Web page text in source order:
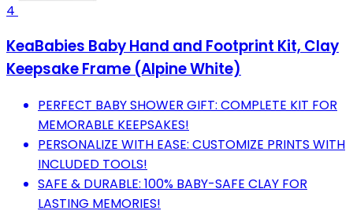
4
KeaBabies Baby Hand and Footprint Kit, Clay
Keepsake Frame (Alpine White)
PERFECT BABY SHOWER GIFT: COMPLETE KIT FOR
MEMORABLE KEEPSAKES!
PERSONALIZE WITH EASE: CUSTOMIZE PRINTS WITH
INCLUDED TOOLS!
SAFE & DURABLE: 100% BABY-SAFE CLAY FOR
LASTING MEMORIES!